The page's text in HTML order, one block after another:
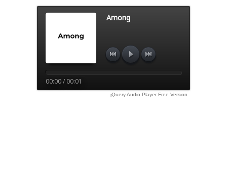
Among
00:00 / 00:01
jQuery Audio Player Free Version